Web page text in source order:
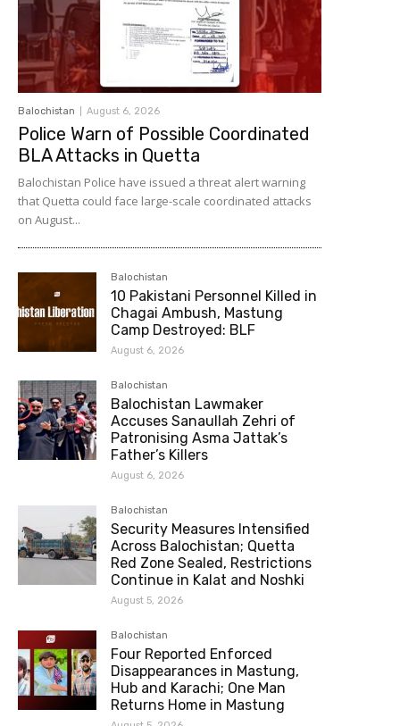
Balochistan August 6, 2026
Police Warn of Possible Coordinated
BLA Attacks in Quetta
Balochistan Police have issued a threat alert warning
that Quetta could face large-scale coordinated attacks
on August...
Balochistan
10 Pakistani Personnel Killed in
Chagai Ambush, Mastung
Camp Destroyed: BLF
August 6, 2026
Balochistan
Balochistan Lawmaker
Accuses Sanaullah Zehri of
Patronising Asma Jattak’s
Father’s Killers
August 6, 2026
Balochistan
Security Measures Intensified
Across Balochistan; Quetta
Red Zone Sealed, Restrictions
Continue in Kalat and Noshki
August 5, 2026
Balochistan
Four Reported Enforced
Disappearances in Mastung,
Hub and Karachi; One Man
Returns Home in Mastung